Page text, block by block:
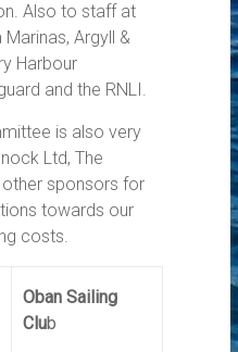
Also to staff at
Argyll &
Harbour
and the RNLI.
is also very
Ltd, The
sponsors for
towards our
costs.
Oban Sailing
Club